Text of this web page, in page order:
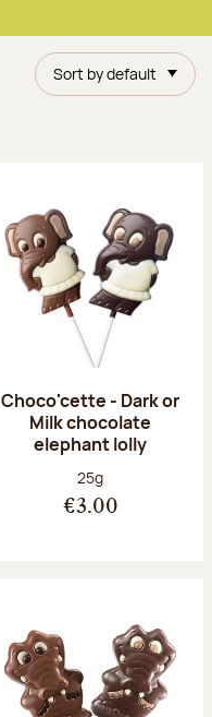
Sort by default
Choco'cette - Dark or
Milk chocolate
elephant lolly
Net weight:
25g
€3.00